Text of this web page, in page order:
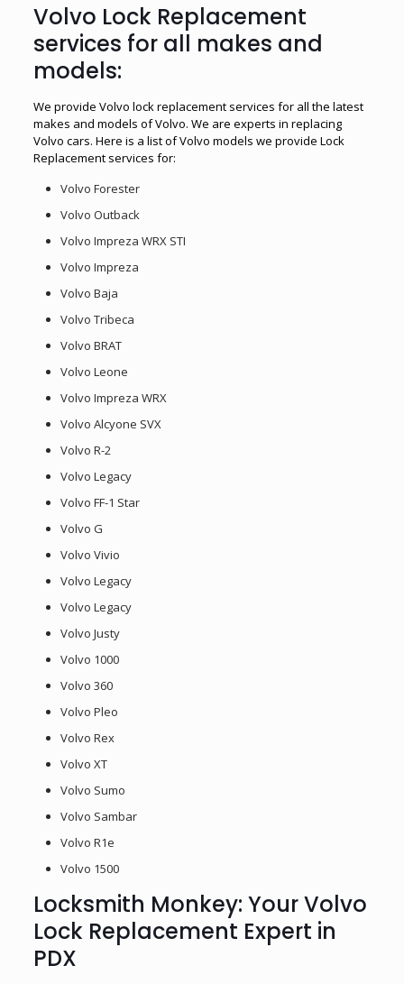
Volvo Lock Replacement
services for all makes and
models:
We provide Volvo lock replacement services for all the latest
makes and models of Volvo. We are experts in replacing
Volvo cars. Here is a list of Volvo models we provide Lock
Replacement services for:
Volvo Forester
Volvo Outback
Volvo Impreza WRX STI
Volvo Impreza
Volvo Baja
Volvo Tribeca
Volvo BRAT
Volvo Leone
Volvo Impreza WRX
Volvo Alcyone SVX
Volvo R-2
Volvo Legacy
Volvo FF-1 Star
Volvo G
Volvo Vivio
Volvo Legacy
Volvo Legacy
Volvo Justy
Volvo 1000
Volvo 360
Volvo Pleo
Volvo Rex
Volvo XT
Volvo Sumo
Volvo Sambar
Volvo R1e
Volvo 1500
Locksmith Monkey: Your Volvo
Lock Replacement Expert in
PDX